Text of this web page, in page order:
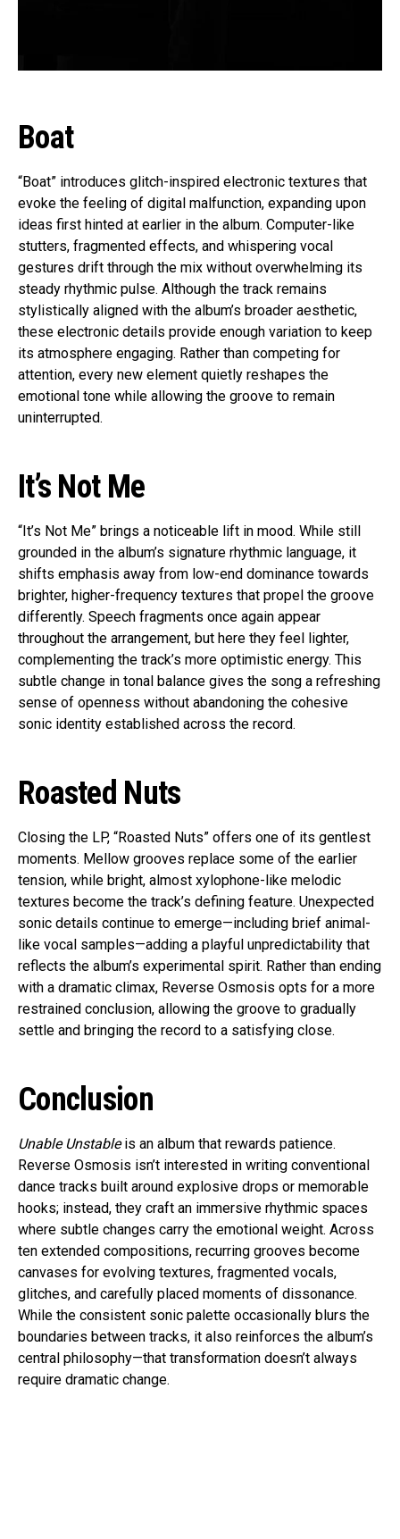
Boat
“Boat” introduces glitch-inspired electronic textures that
evoke the feeling of digital malfunction, expanding upon
ideas first hinted at earlier in the album. Computer-like
stutters, fragmented effects, and whispering vocal
gestures drift through the mix without overwhelming its
steady rhythmic pulse. Although the track remains
stylistically aligned with the album’s broader aesthetic,
these electronic details provide enough variation to keep
its atmosphere engaging. Rather than competing for
attention, every new element quietly reshapes the
emotional tone while allowing the groove to remain
uninterrupted.
It’s Not Me
“It’s Not Me” brings a noticeable lift in mood. While still
grounded in the album’s signature rhythmic language, it
shifts emphasis away from low-end dominance towards
brighter, higher-frequency textures that propel the groove
differently. Speech fragments once again appear
throughout the arrangement, but here they feel lighter,
complementing the track’s more optimistic energy. This
subtle change in tonal balance gives the song a refreshing
sense of openness without abandoning the cohesive
sonic identity established across the record.
Roasted Nuts
Closing the LP, “Roasted Nuts” offers one of its gentlest
moments. Mellow grooves replace some of the earlier
tension, while bright, almost xylophone-like melodic
textures become the track’s defining feature. Unexpected
sonic details continue to emerge—including brief animal-
like vocal samples—adding a playful unpredictability that
reflects the album’s experimental spirit. Rather than ending
with a dramatic climax, Reverse Osmosis opts for a more
restrained conclusion, allowing the groove to gradually
settle and bringing the record to a satisfying close.
Conclusion
Unable Unstableis an album that rewards patience.
Reverse Osmosis isn’t interested in writing conventional
dance tracks built around explosive drops or memorable
hooks; instead, they craft an immersive rhythmic spaces
where subtle changes carry the emotional weight. Across
ten extended compositions, recurring grooves become
canvases for evolving textures, fragmented vocals,
glitches, and carefully placed moments of dissonance.
While the consistent sonic palette occasionally blurs the
boundaries between tracks, it also reinforces the album’s
central philosophy—that transformation doesn’t always
require dramatic change.